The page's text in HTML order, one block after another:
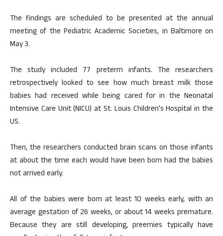
The findings are scheduled to be presented at the annual
meeting of the Pediatric Academic Societies, in Baltimore on
May 3.
The study included 77 preterm infants. The researchers
retrospectively looked to see how much breast milk those
babies had received while being cared for in the Neonatal
Intensive Care Unit (NICU) at St. Louis Children’s Hospital in the
US.
Then, the researchers conducted brain scans on those infants
at about the time each would have been born had the babies
not arrived early.
All of the babies were born at least 10 weeks early, with an
average gestation of 26 weeks, or about 14 weeks premature.
Because they are still developing, preemies typically have